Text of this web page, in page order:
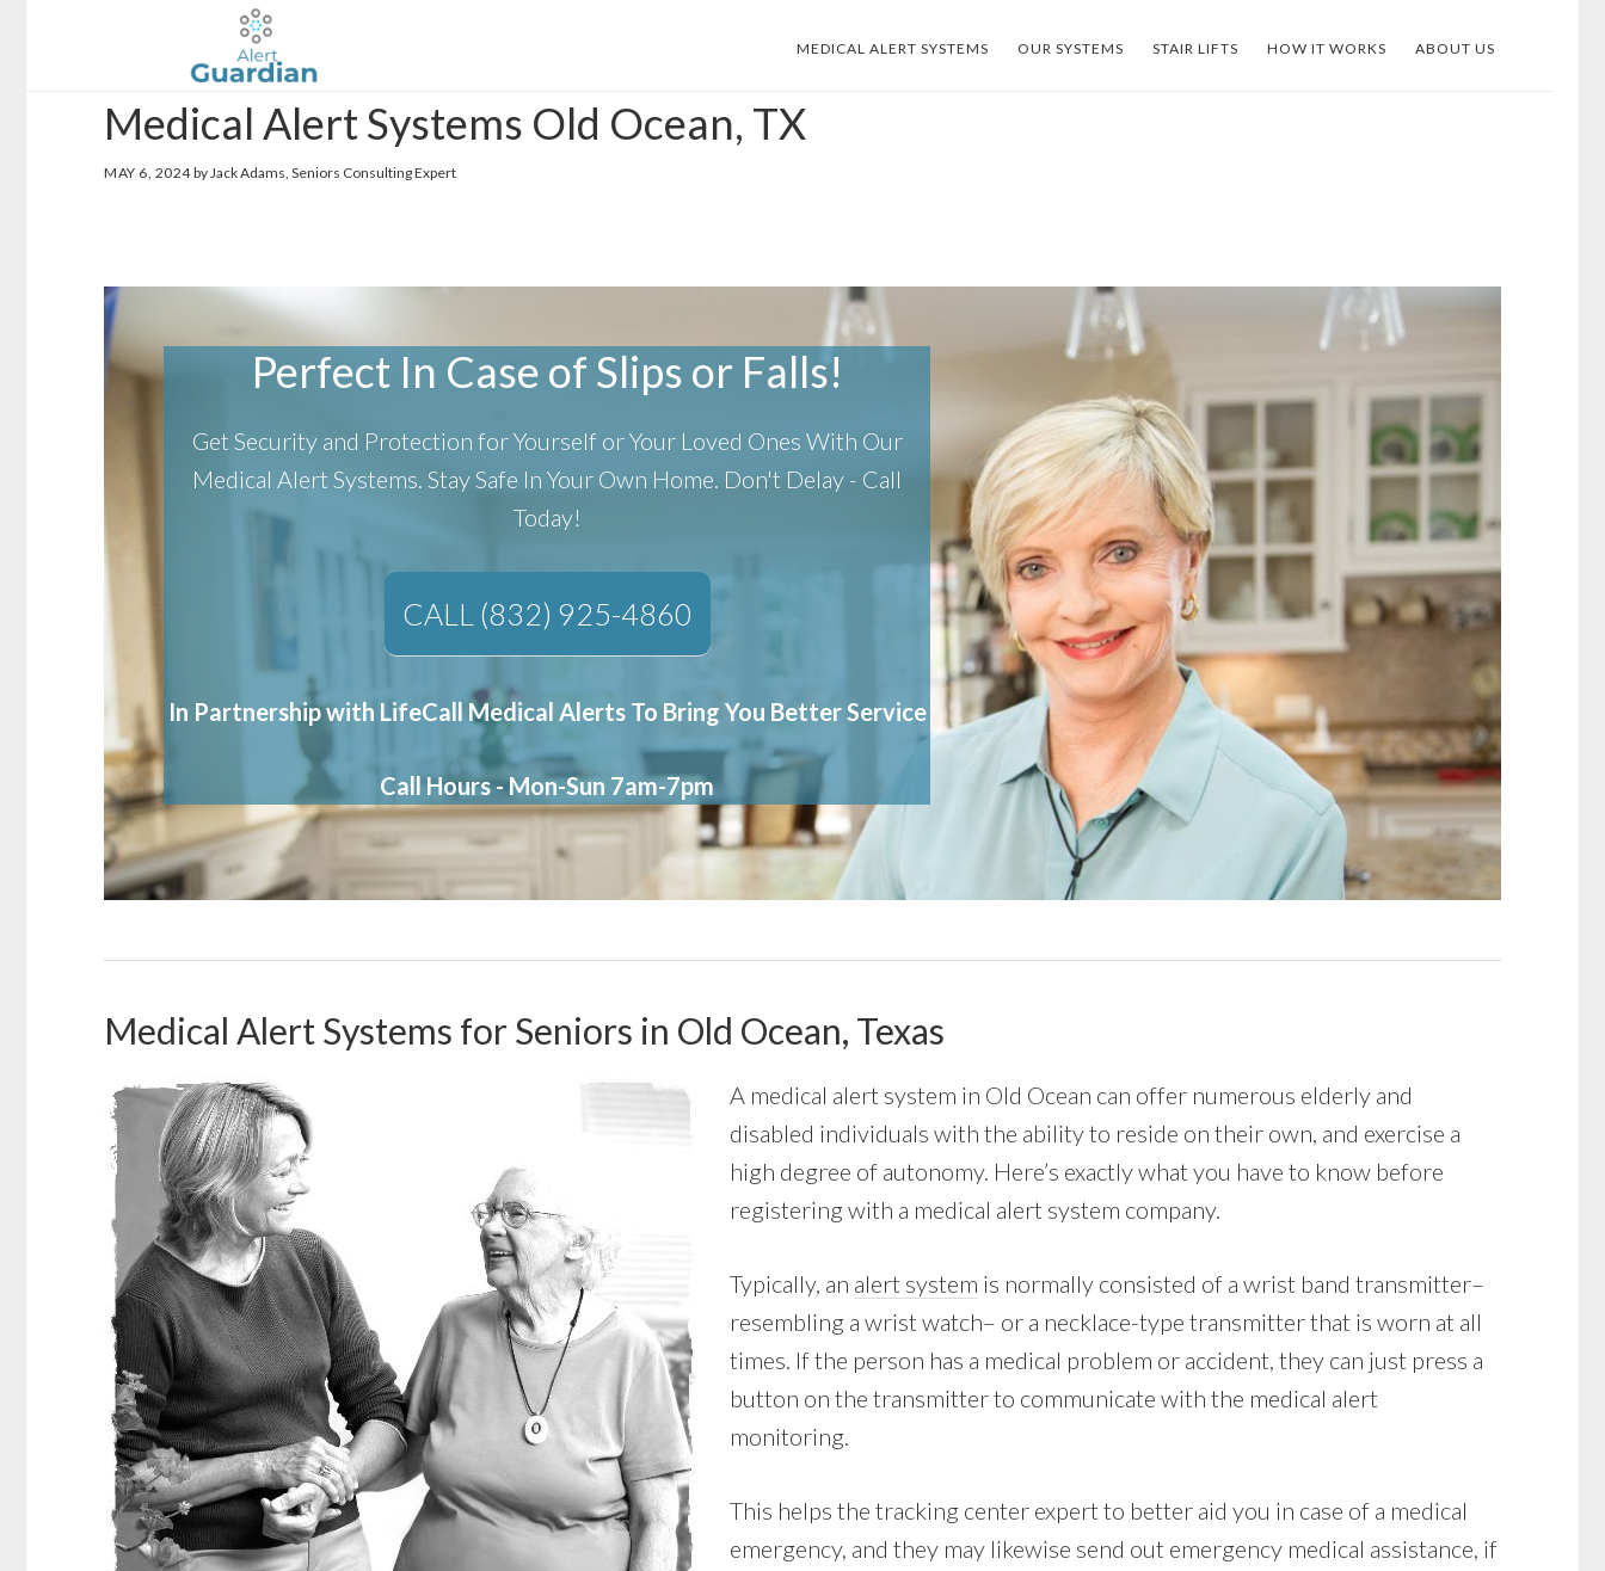
MEDICAL ALERT SYSTEMS OUR SYSTEMS STAIR LIFTS HOW IT WORKS ABOUT US
Medical Alert Systems Old Ocean, TX
MAY 6, 2024by Jack Adams, Seniors Consulting Expert
Perfect In Case of Slips or Falls!
Get Security and Protection for Yourself or Your Loved Ones With Our
Medical Alert Systems. Stay Safe In Your Own Home. Don't Delay - Call
Today!
CALL (832) 925-4860
In Partnership with LifeCall Medical Alerts To Bring You Better Service
Call Hours - Mon-Sun 7am-7pm
Medical Alert Systems for Seniors in Old Ocean, Texas
A medical alert system in Old Ocean can offer numerous elderly and
disabled individuals with the ability to reside on their own, and exercise a
high degree of autonomy. Here’s exactly what you have to know before
registering with a medical alert system company.
Typically, an alert system is normally consisted of a wrist band transmitter–
resembling a wrist watch– or a necklace-type transmitter that is worn at all
times. If the person has a medical problem or accident, they can just press a
button on the transmitter to communicate with the medical alert
monitoring.
This helps the tracking center expert to better aid you in case of a medical
emergency, and they may likewise send out emergency medical assistance, if